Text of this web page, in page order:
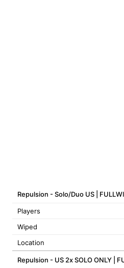
Repulsion - Solo/Duo US |
Players
Wiped
Location
Repulsion - US 2x SOLO ONLY |